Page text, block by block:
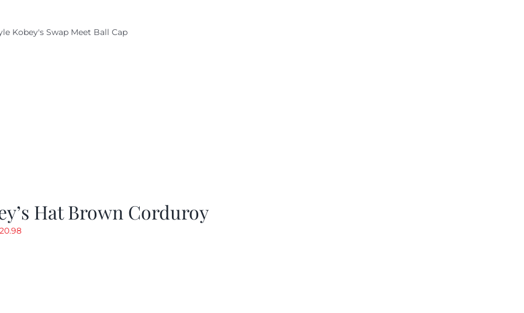
Kobey's Swap Meet Ball Cap
Hat Brown Corduroy
20.98Current